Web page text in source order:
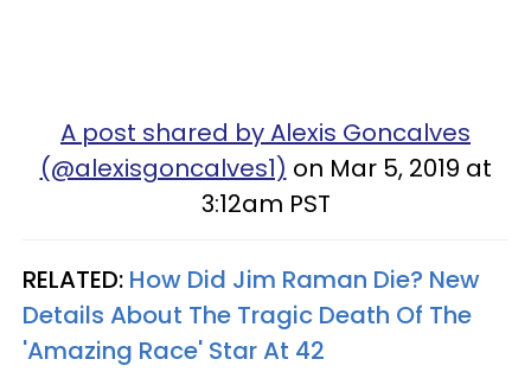
A post shared by Alexis Goncalves
(@alexisgoncalves1) on Mar 5, 2019 at
3:12am PST
RELATED: How Did Jim Raman Die? New
Details About The Tragic Death Of The
'Amazing Race' Star At 42